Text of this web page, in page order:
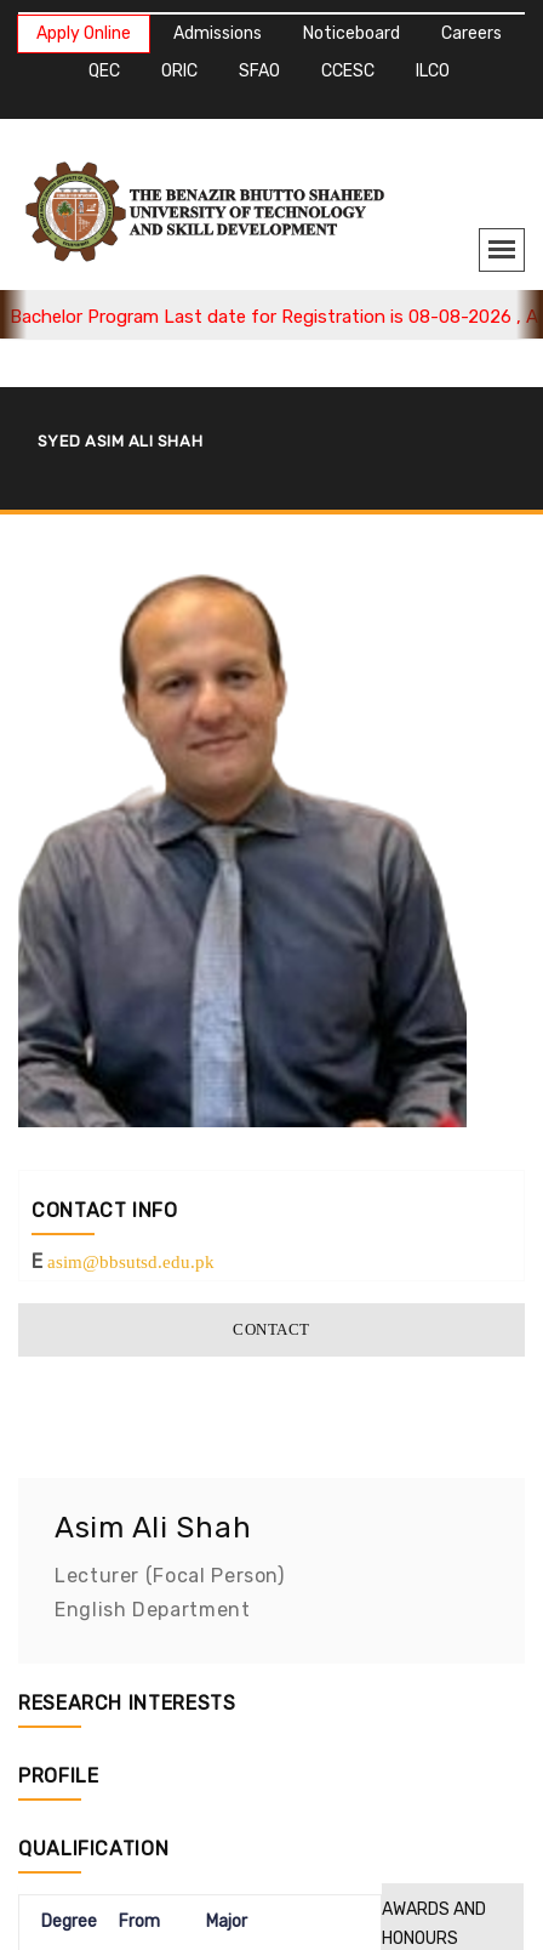
Apply Online Admissions Noticeboard
Careers
QEC
ORIC SFAO CCESC ILCO
Program Last date for Registration is 08-08-2026 ,
SYED ASIM ALI SHAH
CONTACT INFO
E asim@bbsutsd.edu.pk
CONTACT
Asim Ali Shah
Lecturer (Focal Person)
English Department
RESEARCH INTERESTS
PROFILE
QUALIFICATION
Degree From Major
AWARDS AND
HONOURS